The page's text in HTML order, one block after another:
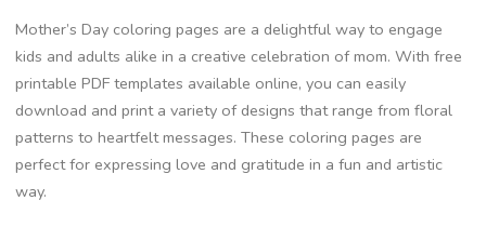
Mother’s Day coloring pages are a delightful way to engage
kids and adults alike in a creative celebration of mom. With free
printable PDF templates available online, you can easily
download and print a variety of designs that range from floral
patterns to heartfelt messages. These coloring pages are
perfect for expressing love and gratitude in a fun and artistic
way.